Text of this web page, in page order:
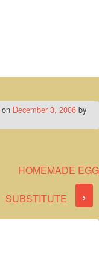
on December 3, 2006 by
HOMEMADE EGG
SUBSTITUTE ›